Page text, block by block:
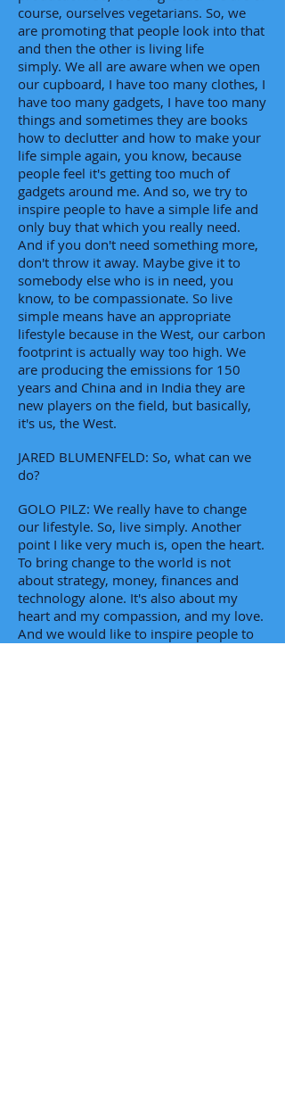
course, ourselves vegetarians. So, we
are promoting that people look into that
and then the other is living life
simply. We all are aware when we open
our cupboard, I have too many clothes, I
have too many gadgets, I have too many
things and sometimes they are books
how to declutter and how to make your
life simple again, you know, because
people feel it's getting too much of
gadgets around me. And so, we try to
inspire people to have a simple life and
only buy that which you really need.
And if you don't need something more,
don't throw it away. Maybe give it to
somebody else who is in need, you
know, to be compassionate. So live
simple means have an appropriate
lifestyle because in the West, our carbon
footprint is actually way too high. We
are producing the emissions for 150
years and China and in India they are
new players on the field, but basically,
it's us, the West.
JARED BLUMENFELD: So, what can we
do?
GOLO PILZ: We really have to change
our lifestyle. So, live simply. Another
point I like very much is, open the heart.
To bring change to the world is not
about strategy, money, finances and
technology alone. It's also about my
heart and my compassion, and my love.
And we would like to inspire people to